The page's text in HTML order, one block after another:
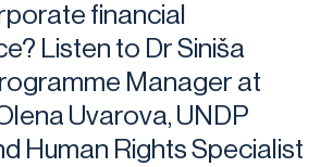
financial
Listen to Dr Siniša
Manager at
Uvarova, UNDP
Human Rights Specialist